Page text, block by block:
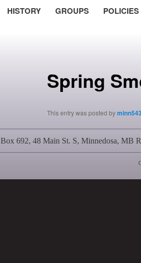
HISTORY GROUPS POLICIES
Spring
This entry was posted by
Box 692, 48 Main St. S, Minnedosa, MB